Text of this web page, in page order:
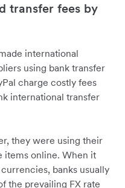
transfer fees by
international
using bank transfer
charge costly fees
international transfer
they were using their
items online. When it
banks usually
the prevailing FX rate